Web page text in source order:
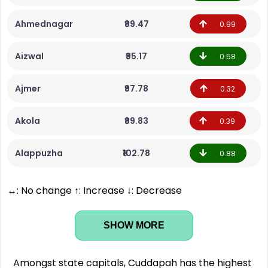
Ahmednagar ₹99.47 0.99
Aizwal ₹95.17 0.58
Ajmer ₹97.78 0.32
Akola ₹99.83 0.39
Alappuzha ₹102.78 0.88
↔: No change ↑: Increase ↓: Decrease
SHOW MORE
Amongst state capitals, Cuddapah has the highest